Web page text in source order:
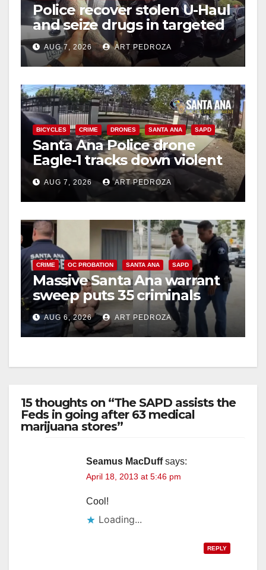
Police recover stolen U-Haul
and seize drugs in targeted
coastal OC traffic stop
AUG 7, 2026 ART PEDROZA
BICYCLES CRIME DRONES SANTA ANA SAPD
Santa Ana Police drone
Eagle-1 tracks down violent
porch thief in minutes
AUG 7, 2026 ART PEDROZA
CRIME OC PROBATION SANTA ANA SAPD
Massive Santa Ana warrant
sweep puts 35 criminals
behind bars amid recidivism
surge
AUG 6, 2026 ART PEDROZA
15 thoughts on “The SAPD assists the
Feds in going after 63 medical
marijuana stores”
Seamus MacDuff says:
April 18, 2013 at 5:46 pm
Cool!
Loading...
REPLY